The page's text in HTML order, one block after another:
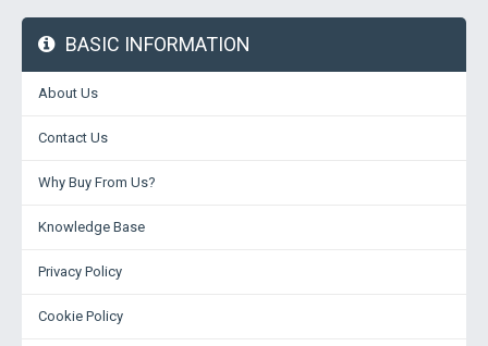
BASIC INFORMATION
About Us
Contact Us
Why Buy From Us?
Knowledge Base
Privacy Policy
Cookie Policy